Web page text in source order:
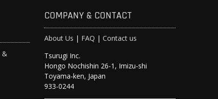
&
COMPANY & CONTACT
About Us | FAQ | Contact us
Tsurugi Inc.
Hongo Nochishin 26-1, Imizu-shi
Toyama-ken, Japan
933-0244